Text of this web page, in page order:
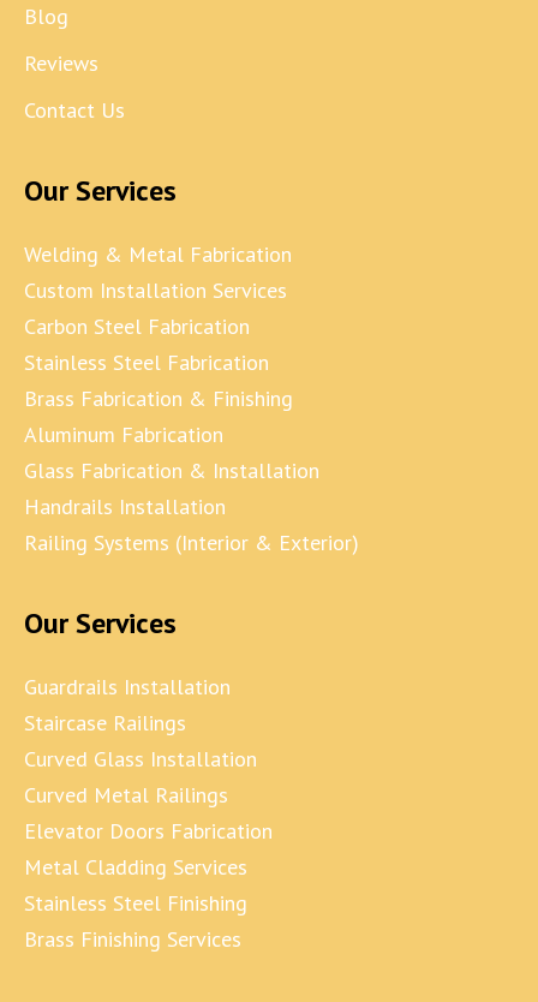
Blog
Reviews
Contact Us
Our Services
Welding & Metal Fabrication
Custom Installation Services
Carbon Steel Fabrication
Stainless Steel Fabrication
Brass Fabrication & Finishing
Aluminum Fabrication
Glass Fabrication & Installation
Handrails Installation
Railing Systems (Interior & Exterior)
Our Services
Guardrails Installation
Staircase Railings
Curved Glass Installation
Curved Metal Railings
Elevator Doors Fabrication
Metal Cladding Services
Stainless Steel Finishing
Brass Finishing Services